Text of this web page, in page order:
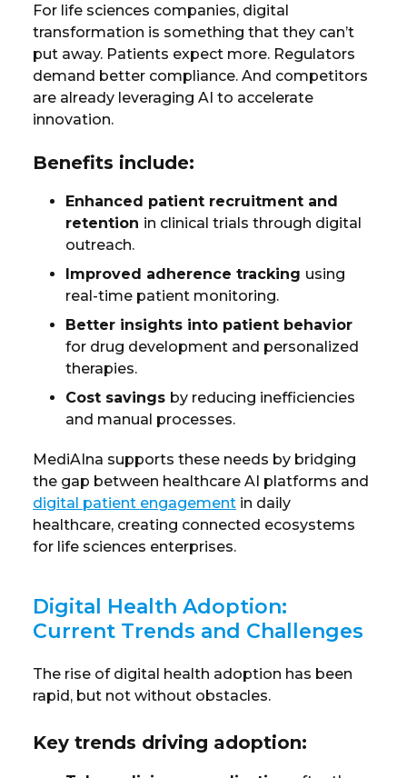
For life sciences companies, digital
transformation is something that they can’t
put away. Patients expect more. Regulators
demand better compliance. And competitors
are already leveraging AI to accelerate
innovation.
Benefits include:
Enhanced patient recruitment and
retention in clinical trials through digital
outreach.
Improved adherence tracking using
real-time patient monitoring.
Better insights into patient behavior
for drug development and personalized
therapies.
Cost savings by reducing inefficiencies
and manual processes.
MediAIna supports these needs by bridging
the gap between healthcare AI platforms and
digital patient engagement in daily
healthcare, creating connected ecosystems
for life sciences enterprises.
Digital Health Adoption:
Current Trends and Challenges
The rise of digital health adoption has been
rapid, but not without obstacles.
Key trends driving adoption: